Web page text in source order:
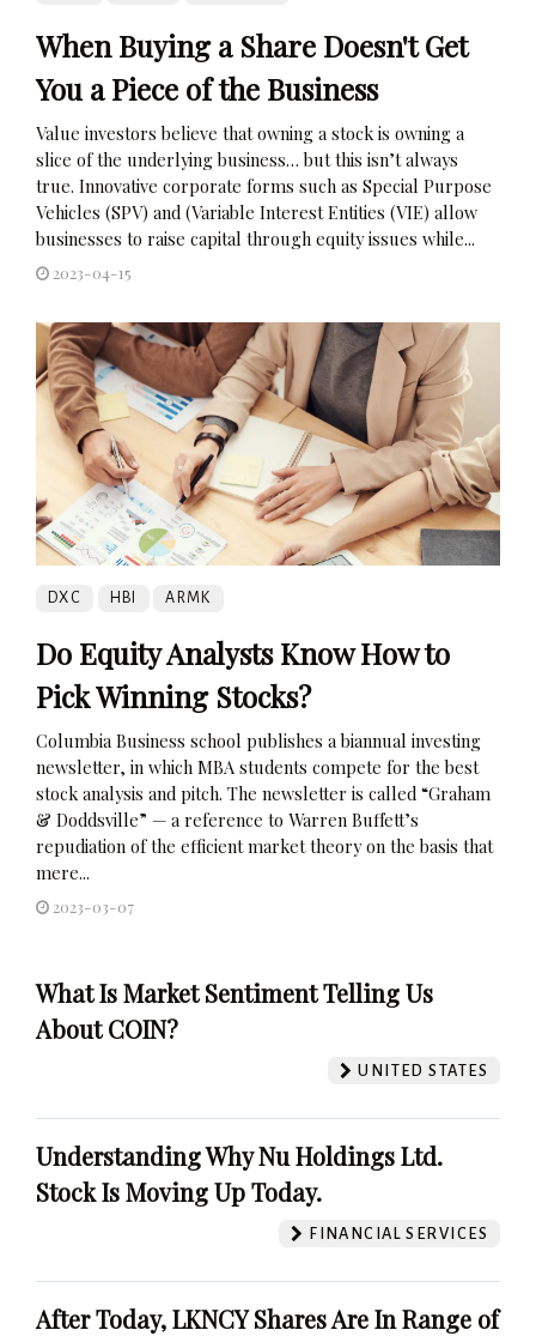
When Buying a Share Doesn't Get
You a Piece of the Business
Value investors believe that owning a stock is owning a
slice of the underlying business… but this isn’t always
true. Innovative corporate forms such as Special Purpose
Vehicles (SPV) and (Variable Interest Entities (VIE) allow
businesses to raise capital through equity issues while...
2023-04-15
DXC HBI ARMK
Do Equity Analysts Know How to
Pick Winning Stocks?
Columbia Business school publishes a biannual investing
newsletter, in which MBA students compete for the best
stock analysis and pitch. The newsletter is called “Graham
& Doddsville” — a reference to Warren Buffett’s
repudiation of the efficient market theory on the basis that
mere...
2023-03-07
What Is Market Sentiment Telling Us
About COIN?
UNITED STATES
Understanding Why Nu Holdings Ltd.
Stock Is Moving Up Today.
FINANCIAL SERVICES
After Today, LKNCY Shares Are In Range of